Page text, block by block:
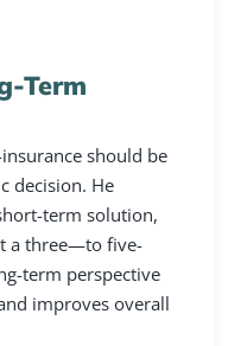
Term
should be
decision. He
term solution,
a three—to five-
term perspective
improves overall